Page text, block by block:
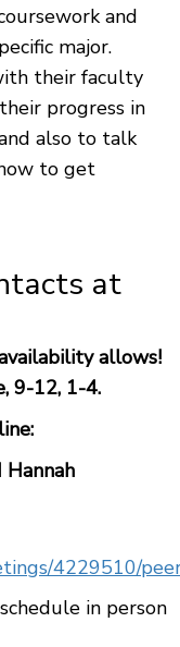
and
major.
their faculty
progress in
also to talk
to get
at
allows!
9-12, 1-4.
Hannah
4229510/
in person